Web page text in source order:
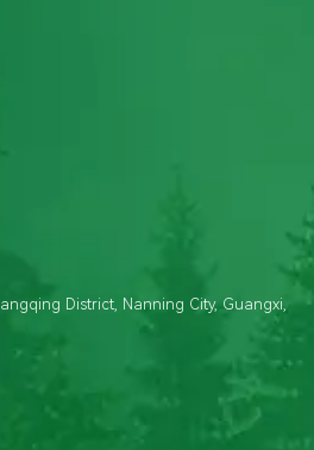
District, Nanning City, Guangxi,